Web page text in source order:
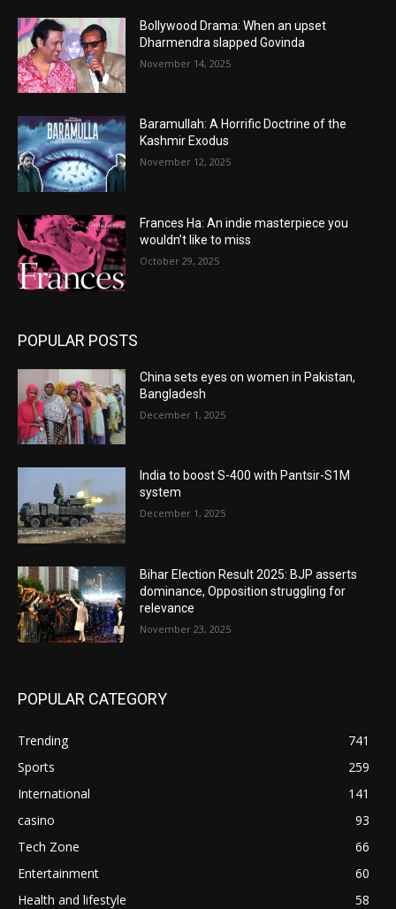
Bollywood Drama: When an upset
Dharmendra slapped Govinda
November 14, 2025
Baramullah: A Horrific Doctrine of the
Kashmir Exodus
November 12, 2025
Frances Ha: An indie masterpiece you
wouldn’t like to miss
October 29, 2025
POPULAR POSTS
China sets eyes on women in Pakistan,
Bangladesh
December 1, 2025
India to boost S-400 with Pantsir-S1M
system
December 1, 2025
Bihar Election Result 2025: BJP asserts
dominance, Opposition struggling for
relevance
November 23, 2025
POPULAR CATEGORY
Trending
741
Sports
259
International
141
casino
93
Tech Zone
66
Entertainment
60
Health and lifestyle
58